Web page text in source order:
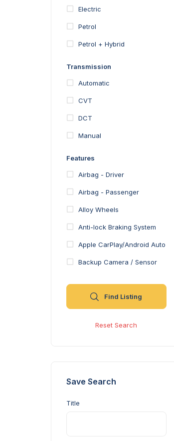
Electric
Petrol
Petrol + Hybrid
Transmission
Automatic
CVT
DCT
Manual
Features
Airbag - Driver
Airbag - Passenger
Alloy Wheels
Anti-lock Braking System
Apple CarPlay/Android Auto
Backup Camera / Sensor
BluetoothFind Listing
Reset Search
Save Search
Title